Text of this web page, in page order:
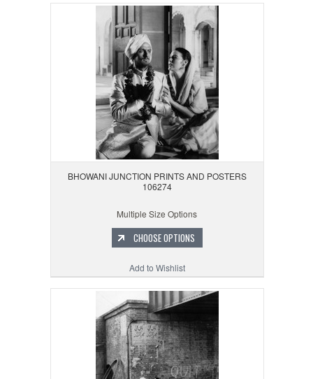
BHOWANI JUNCTION PRINTS AND POSTERS
106274
Multiple Size Options
CHOOSE OPTIONS
Add to Wishlist